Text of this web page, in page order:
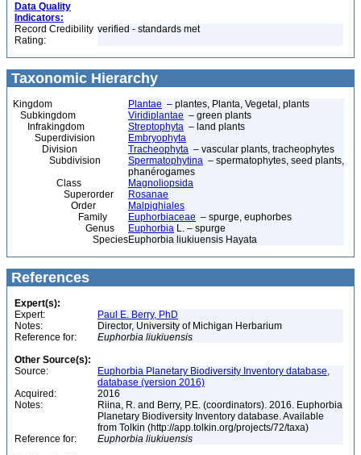
Data Quality
Indicators:
Record Credibility
Rating:
verified - standards met
Taxonomic Hierarchy
Kingdom Plantae – plantes, Planta, Vegetal, plants
Subkingdom
Viridiplantae – green plants
Infrakingdom
Streptophyta – land plants
Superdivision
Embryophyta
Division
Tracheophyta – vascular plants, tracheophytes
Subdivision
Spermatophytina – spermatophytes, seed plants,
phanérogames
Class
Magnoliopsida
Superorder
Rosanae
Order
Malpighiales
Family
Euphorbiaceae – spurge, euphorbes
Genus
Euphorbia L. – spurge
SpeciesEuphorbia liukiuensis Hayata
References
Expert(s):
Expert:
Paul E. Berry, PhD
Notes:
Director, University of Michigan Herbarium
Reference for:
Euphorbia liukiuensis
Other Source(s):
Source:
Euphorbia Planetary Biodiversity Inventory database,
database (version 2016)
Acquired:
2016
Notes:
Riina, R. and Berry, P.E. (coordinators). 2016. Euphorbia
Planetary Biodiversity Inventory database. Available
from Tolkin (http://app.tolkin.org/projects/72/taxa)
Reference for:
Euphorbia liukiuensis